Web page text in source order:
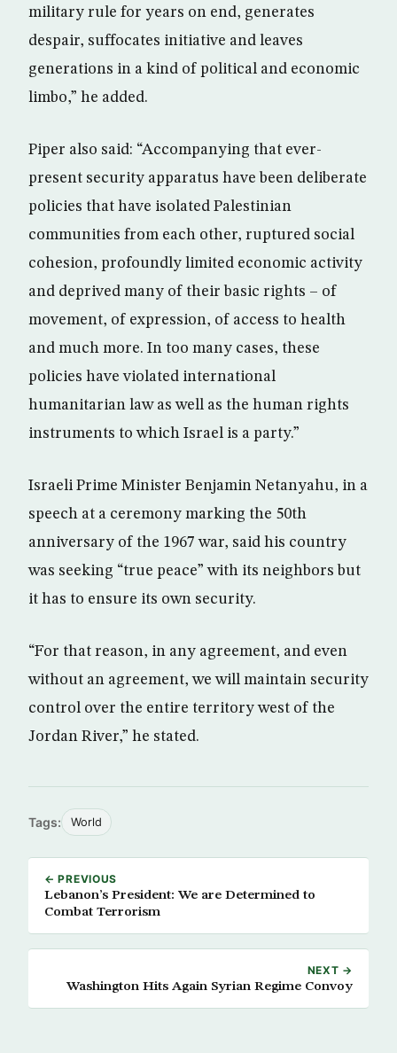
military rule for years on end, generates
despair, suffocates initiative and leaves
generations in a kind of political and economic
limbo,” he added.
Piper also said: “Accompanying that ever-
present security apparatus have been deliberate
policies that have isolated Palestinian
communities from each other, ruptured social
cohesion, profoundly limited economic activity
and deprived many of their basic rights – of
movement, of expression, of access to health
and much more. In too many cases, these
policies have violated international
humanitarian law as well as the human rights
instruments to which Israel is a party.”
Israeli Prime Minister Benjamin Netanyahu, in a
speech at a ceremony marking the 50th
anniversary of the 1967 war, said his country
was seeking “true peace” with its neighbors but
it has to ensure its own security.
“For that reason, in any agreement, and even
without an agreement, we will maintain security
control over the entire territory west of the
Jordan River,” he stated.
Tags: World
← PREVIOUS
Lebanon’s President: We are Determined to
Combat Terrorism
NEXT →
Washington Hits Again Syrian Regime Convoy